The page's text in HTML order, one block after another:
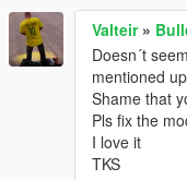
Valteir»
Doesn´t
mentioned
Shame that
Pls fix the
I love it
TKS